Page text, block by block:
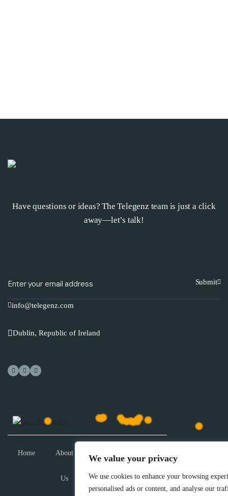
We value your privacy
We use cookies to enhance your browsing
personalised ads or content, and analyse our
Have questions or ideas? The Telegenz team is just a click
away—let’s talk!
Submit
info@telegenz.com
Dublin, Republic of Ireland
Home About
Us Training
Resources